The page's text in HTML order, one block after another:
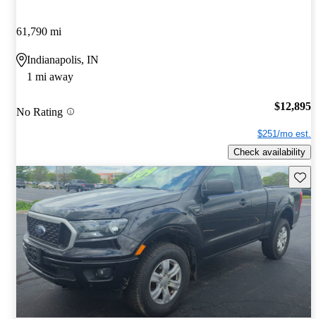
61,790 mi
Indianapolis, IN
1 mi away
No Rating $12,895
$251/mo est.
Check availability